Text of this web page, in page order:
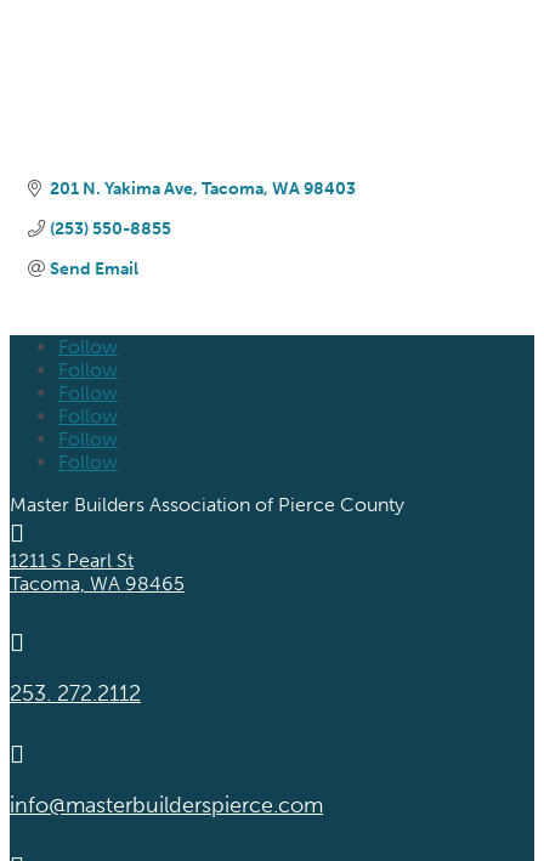
201 N. Yakima Ave Tacoma WA 98403
(253) 550-8855
Send Email
Follow
Follow
Follow
Follow
Follow
Follow
Master Builders Association of Pierce County

1211 S Pearl St
Tacoma, WA 98465

253. 272.2112

info@masterbuilderspierce.com